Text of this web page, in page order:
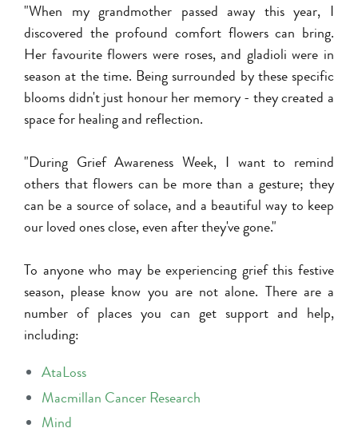
"When my grandmother passed away this year, I
discovered the profound comfort flowers can bring.
Her favourite flowers were roses, and gladioli were in
season at the time. Being surrounded by these specific
blooms didn't just honour her memory - they created a
space for healing and reflection.
"During Grief Awareness Week, I want to remind
others that flowers can be more than a gesture; they
can be a source of solace, and a beautiful way to keep
our loved ones close, even after they've gone."
To anyone who may be experiencing grief this festive
season, please know you are not alone. There are a
number of places you can get support and help,
including:
AtaLoss
Macmillan Cancer Research
Mind